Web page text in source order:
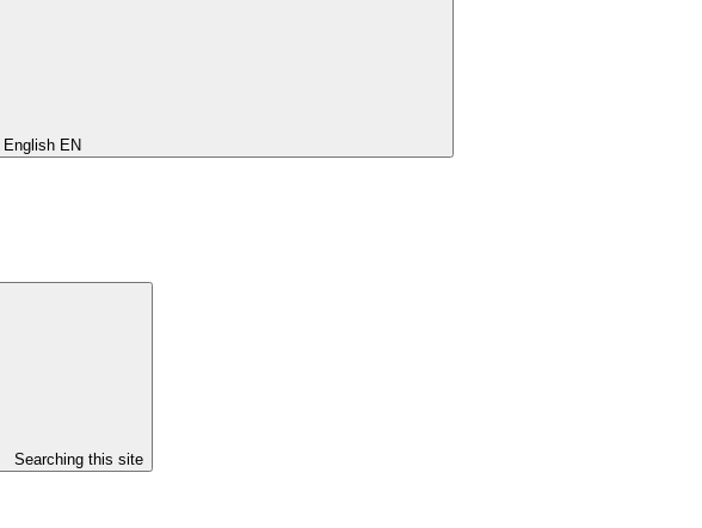
English EN
Searching this site